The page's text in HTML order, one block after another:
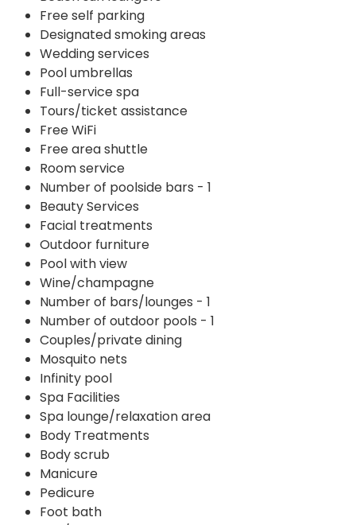
Free self parking
Designated smoking areas
Wedding services
Pool umbrellas
Full-service spa
Tours/ticket assistance
Free WiFi
Free area shuttle
Room service
Number of poolside bars - 1
Beauty Services
Facial treatments
Outdoor furniture
Pool with view
Wine/champagne
Number of bars/lounges - 1
Number of outdoor pools - 1
Couples/private dining
Mosquito nets
Infinity pool
Spa Facilities
Spa lounge/relaxation area
Body Treatments
Body scrub
Manicure
Pedicure
Foot bath